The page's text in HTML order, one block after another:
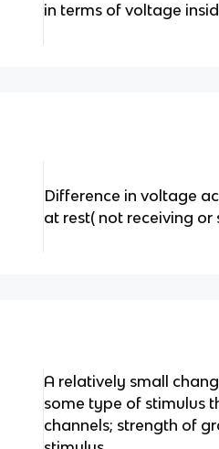
in terms of voltage
Difference in voltage
at rest( not receiving or
A relatively small
some type of stimulus
channels; strength of